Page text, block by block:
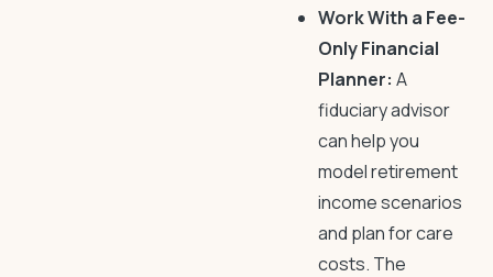
Work With a Fee-
Only Financial
Planner: A
fiduciary advisor
can help you
model retirement
income scenarios
and plan for care
costs. The